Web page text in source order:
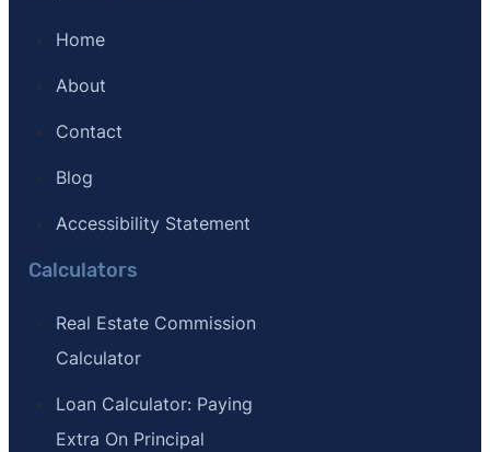
Home
About
Contact
Blog
Accessibility Statement
Calculators
Real Estate Commission
Calculator
Loan Calculator: Paying
Extra On Principal